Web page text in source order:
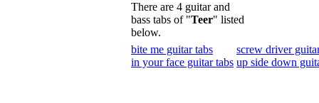
There are 4 guitar and
bass tabs of "Teer" listed
below.
bite me guitar tabs
in your face guitar tabs
screw driver
up side down